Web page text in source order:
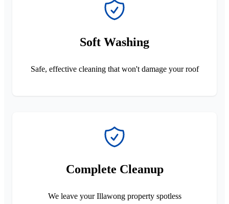
Soft Washing
Safe, effective cleaning that won't damage your roof
Complete Cleanup
We leave your Illawong property spotless